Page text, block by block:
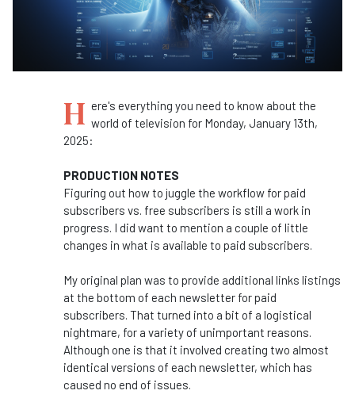
H ere's everything you need to know about the
world of television for Monday, January 13th,
2025:
PRODUCTION NOTES
Figuring out how to juggle the workflow for paid
subscribers vs. free subscribers is still a work in
progress. I did want to mention a couple of little
changes in what is available to paid subscribers.
My original plan was to provide additional links listings
at the bottom of each newsletter for paid
subscribers. That turned into a bit of a logistical
nightmare, for a variety of unimportant reasons.
Although one is that it involved creating two almost
identical versions of each newsletter, which has
caused no end of issues.